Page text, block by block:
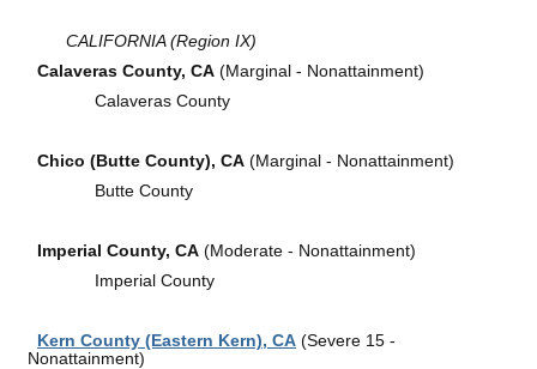
CALIFORNIA (Region IX)
Calaveras County, CA (Marginal - Nonattainment)
Calaveras County
Chico (Butte County), CA (Marginal - Nonattainment)
Butte County
Imperial County, CA (Moderate - Nonattainment)
Imperial County
Kern County (Eastern Kern), CA (Severe 15 -
Nonattainment)